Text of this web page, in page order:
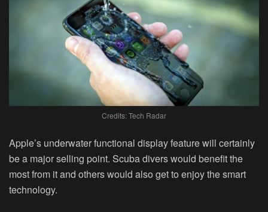
Credits: Tech Radar
Apple’s underwater functional display feature will certainly
be a major selling point. Scuba divers would benefit the
most from it and others would also get to enjoy the smart
technology.